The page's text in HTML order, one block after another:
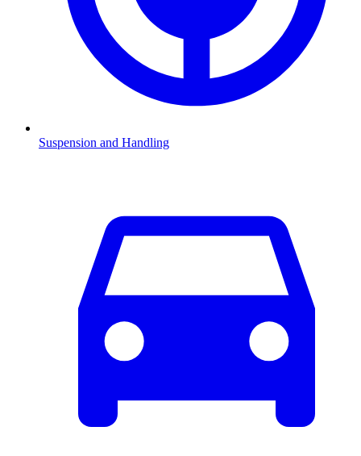
Suspension and Handling